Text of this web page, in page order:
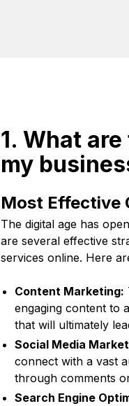
1. What
my
Most Effective
The digital age has
are several effective
services online. Here
Content Marketing:
engaging content to
that will ultimately
Social Media
connect with a vast
through comments
Search Engine